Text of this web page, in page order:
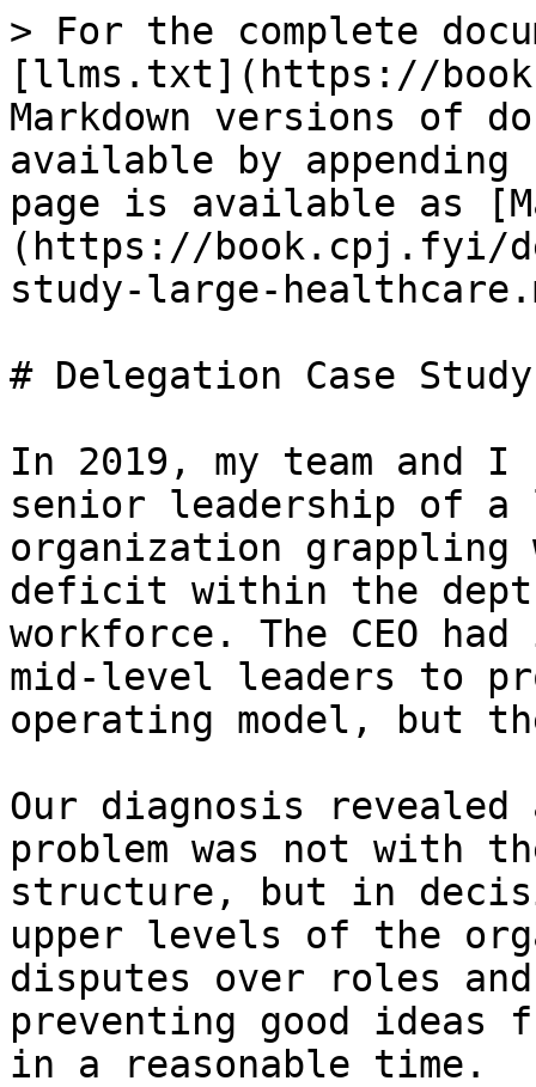
> For the complete
[llms.txt](https://
Markdown versions of
available by
page is available as
(https://book.cpj.fyi/
study-large-
# Delegation Case
In 2019, my team and
senior leadership of a
organization grappling
deficit within the
workforce. The CEO
mid-level leaders to
operating model, but
Our diagnosis
problem was not with
structure, but in
upper levels of the
disputes over roles
preventing good ideas
in a reasonable time.